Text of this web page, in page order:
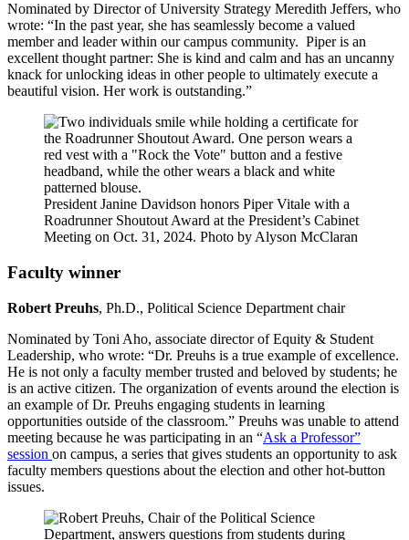
Nominated by Director of University Strategy Meredith Jeffers, who
wrote: “In the past year, she has seamlessly become a valued
member and leader within our campus community. Piper is an
excellent thought partner: She is kind and calm and has an uncanny
knack for unlocking ideas in other people to ultimately execute a
beautiful vision. Her work is outstanding.”
President Janine Davidson honors Piper Vitale with a
Roadrunner Shoutout Award at the President’s Cabinet
Meeting on Oct. 31, 2024. Photo by Alyson McClaran
Faculty winner
Robert Preuhs, Ph.D., Political Science Department chair
Nominated by Toni Aho, associate director of Equity & Student
Leadership, who wrote: “Dr. Preuhs is a true example of excellence.
He is not only a faculty member trusted and beloved by students; he
is an active citizen. The organization of events around the election is
an example of Dr. Preuhs engaging students in learning
opportunities outside of the classroom.” Preuhs was unable to attend
meeting because he was participating in an “Ask a Professor”
session on campus, a series that gives students an opportunity to ask
faculty members questions about the election and other hot-button
issues.